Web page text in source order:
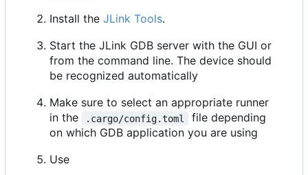
Install the JLink Tools.
Start the JLink GDB server with the GUI or
from the command line. The device should
be recognized automatically
Make sure to select an appropriate runner
in the
.cargo/config.toml
file depending
on which GDB application you are using
Use